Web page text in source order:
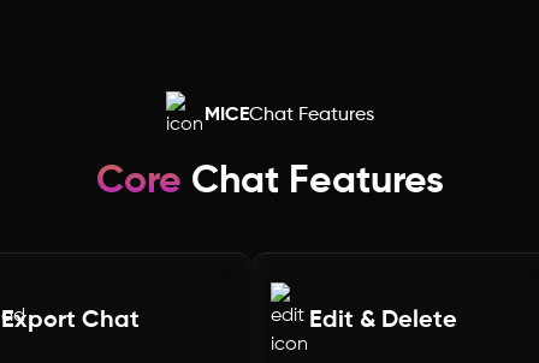
Nagaland
Meghalaya
MICEChat Features
Core Chat Features
Export Chat Edit & Delete